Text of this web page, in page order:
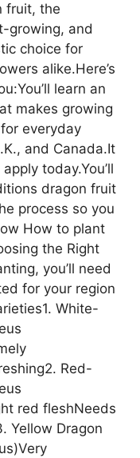
fruit, the
growing, and
choice for
alike.Here’s
learn an
makes growing
everyday
and Canada.It
today.You’ll
dragon fruit
process so you
How to plant
the Right
you’ll need
for your region
White-
Red-
red fleshNeeds
Yellow Dragon